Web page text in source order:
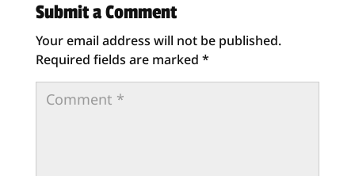
Submit a Comment
Your email address will not be published.
Required fields are marked *